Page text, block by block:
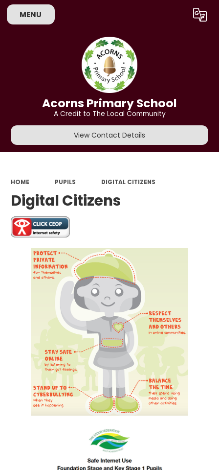
MENU Translate
Acorns Primary School
A Credit to The Local Community
View Contact Details
HOME PUPILS DIGITAL CITIZENS
Digital Citizens